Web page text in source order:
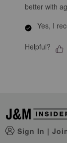
better with
Yes, I
Helpful?
Sign In |